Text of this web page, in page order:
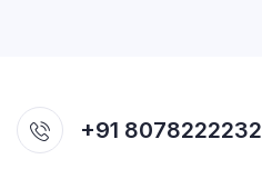
+91 8078222232